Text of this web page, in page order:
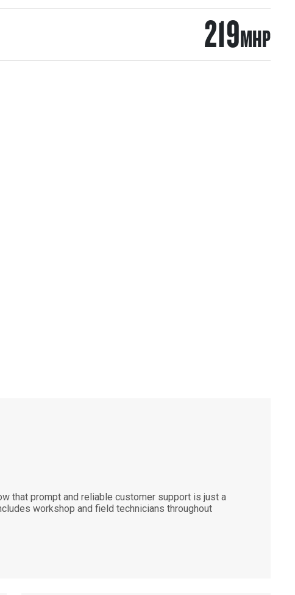
219MHP
that prompt and reliable customer support is just a
workshop and field technicians throughout